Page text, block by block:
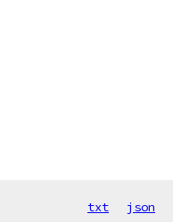
txt json